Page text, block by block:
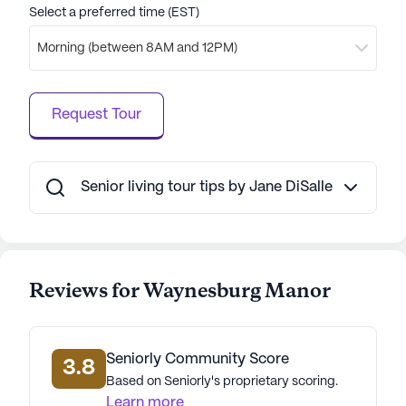
reviews from residents and their families, who
community that prioritizes the well-being and
happiness of its residents. With its excellent
medical services, engaging activities, and a
supportive neighborhood, it provides a nurturing
home for those in their golden years.
Select a preferred time (EST)
Morning (between 8AM and 12PM)
Request Tour
Senior living tour tips by Jane DiSalle
Reviews for Waynesburg Manor
3.8 Seniorly Community Score
Based on Seniorly's proprietary scoring.
Learn more